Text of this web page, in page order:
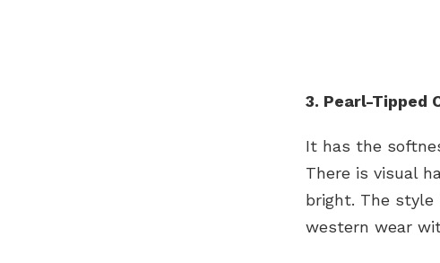
3. Pearl-Tipped
It has the
There is visual
bright. The
western wear